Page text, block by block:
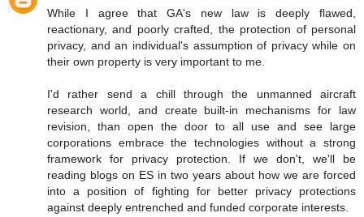
While I agree that GA's new law is deeply flawed,
reactionary, and poorly crafted, the protection of personal
privacy, and an individual's assumption of privacy while on
their own property is very important to me.
I'd rather send a chill through the unmanned aircraft
research world, and create built-in mechanisms for law
revision, than open the door to all use and see large
corporations embrace the technologies without a strong
framework for privacy protection. If we don't, we'll be
reading blogs on ES in two years about how we are forced
into a position of fighting for better privacy protections
against deeply entrenched and funded corporate interests.